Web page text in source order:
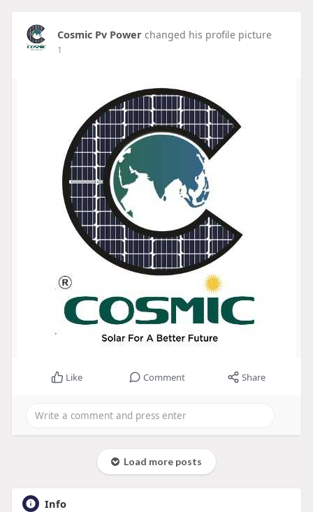
Cosmic Pv Power changed his profile picture
1
Like Comment Share
Load more posts
Info